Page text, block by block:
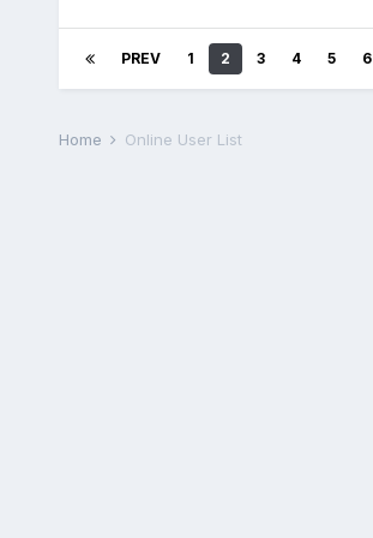
PREV 1 2 3 4 5 6
Home Online User List